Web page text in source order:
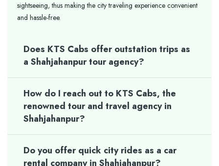
sightseeing, thus making the city traveling experience convenient
and hassle-free.
Does KTS Cabs offer outstation trips as
a Shahjahanpur tour agency?
How do I reach out to KTS Cabs, the
renowned tour and travel agency in
Shahjahanpur?
Do you offer quick city rides as a car
rental company in Shahjahanpur?